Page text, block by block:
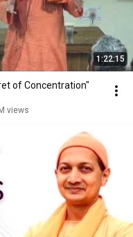
1:22:15
of Concentration"
views